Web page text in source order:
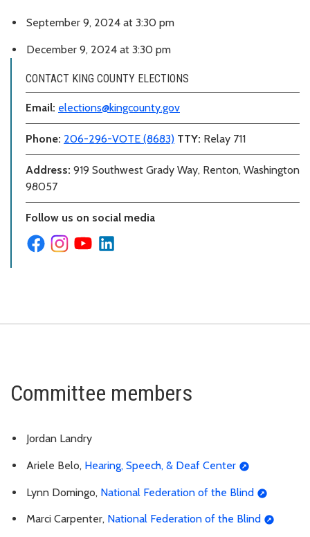
September 9, 2024 at 3:30 pm
December 9, 2024 at 3:30 pm
CONTACT KING COUNTY ELECTIONS
Email: elections@kingcounty.gov
Phone: 206-296-VOTE (8683) TTY: Relay 711
Address: 919 Southwest Grady Way, Renton, Washington
98057
Follow us on social media
Committee members
Jordan Landry
Ariele Belo, Hearing, Speech, & Deaf Center
Lynn Domingo, National Federation of the Blind
Marci Carpenter, National Federation of the Blind